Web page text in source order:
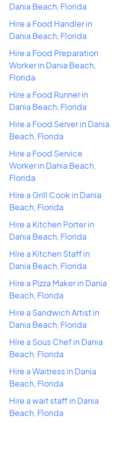
Dania Beach, Florida
Hire a Food Handler in
Dania Beach, Florida
Hire a Food Preparation
Worker in Dania Beach,
Florida
Hire a Food Runner in
Dania Beach, Florida
Hire a Food Server in Dania
Beach, Florida
Hire a Food Service
Worker in Dania Beach,
Florida
Hire a Grill Cook in Dania
Beach, Florida
Hire a Kitchen Porter in
Dania Beach, Florida
Hire a Kitchen Staff in
Dania Beach, Florida
Hire a Pizza Maker in Dania
Beach, Florida
Hire a Sandwich Artist in
Dania Beach, Florida
Hire a Sous Chef in Dania
Beach, Florida
Hire a Waitress in Dania
Beach, Florida
Hire a wait staff in Dania
Beach, Florida